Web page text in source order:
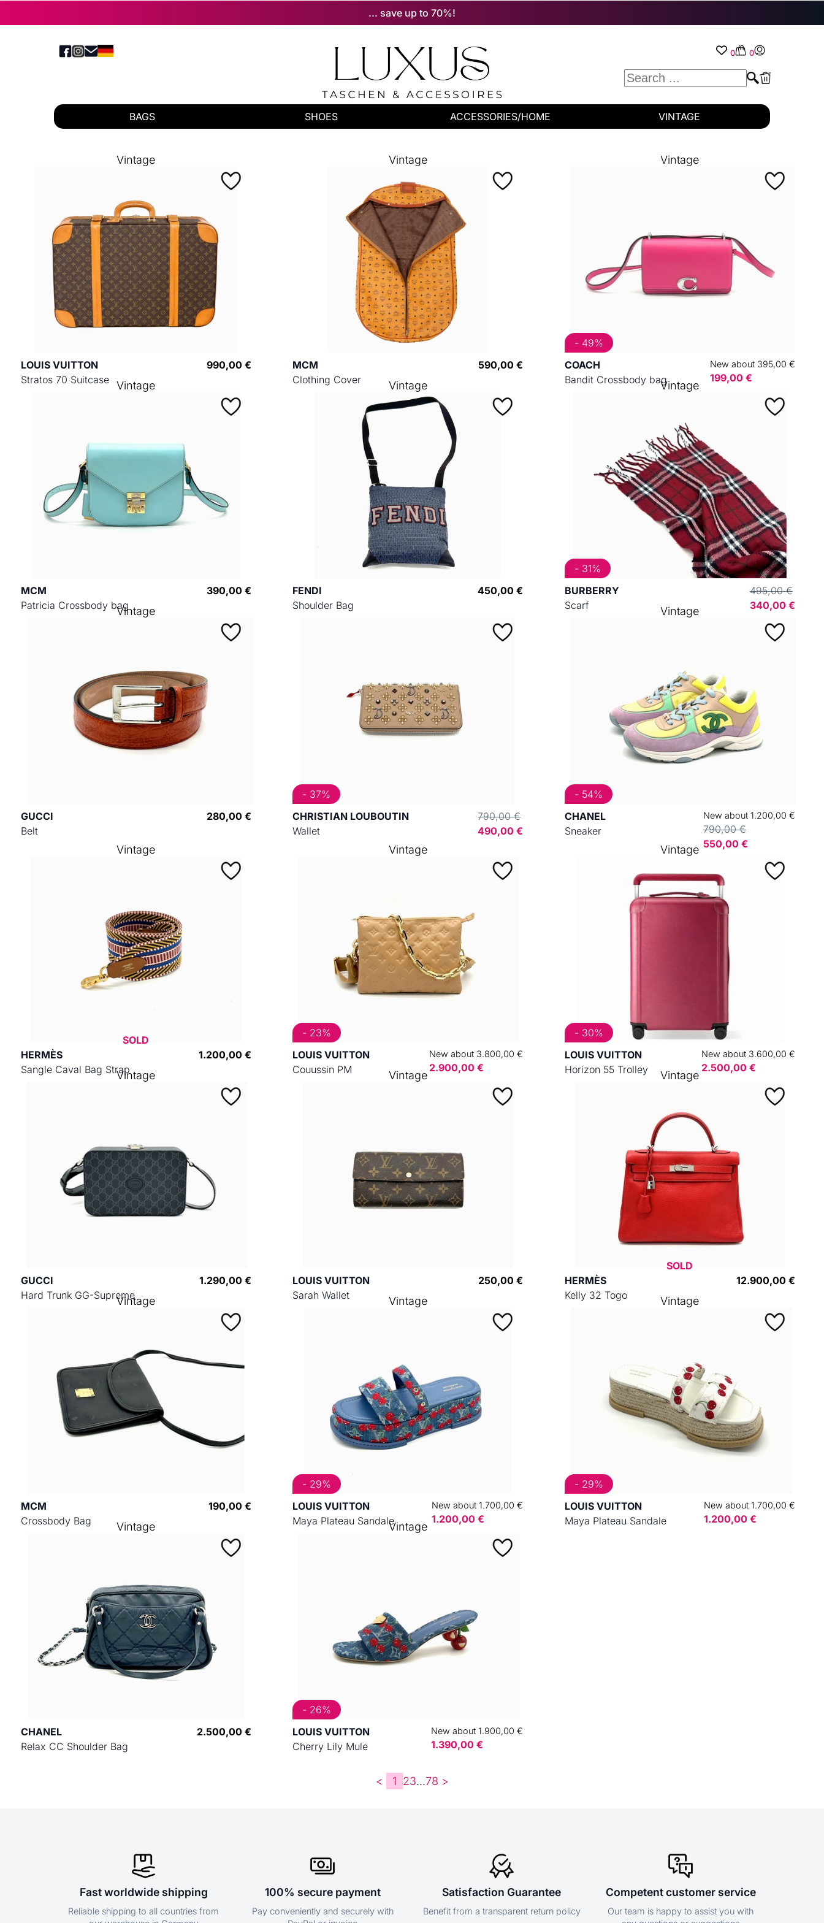
... save up to 70%!
0 0
BAGS SHOES ACCESSORIES/HOME VINTAGE
LOUIS VUITTON
Stratos 70 Suitcase
990,00 €
Vintage
MCM
Clothing Cover
590,00 €
Vintage
COACH
Bandit Crossbody bag
New about 395,00 €
199,00 €
- 49%
Vintage
MCM
Patricia Crossbody bag
390,00 €
Vintage
FENDI
Shoulder Bag
450,00 €
Vintage
BURBERRY
Scarf
495,00 €
340,00 €
- 31%
Vintage
GUCCI
Belt
280,00 €
Vintage
CHRISTIAN LOUBOUTIN
Wallet
790,00 €
490,00 €
- 37%
CHANEL
Sneaker
New about 1.200,00 €
790,00 €
550,00 €
- 54%
Vintage
HERMÈS
Sangle Caval Bag Strap
1.200,00 €
SOLD
Vintage
LOUIS VUITTON
Couussin PM
New about 3.800,00 €
2.900,00 €
- 23%
Vintage
LOUIS VUITTON
Horizon 55 Trolley
New about 3.600,00 €
2.500,00 €
- 30%
Vintage
GUCCI
Hard Trunk GG-Supreme
1.290,00 €
Vintage
LOUIS VUITTON
Sarah Wallet
250,00 €
Vintage
HERMÈS
Kelly 32 Togo
12.900,00 €
SOLD
Vintage
MCM
Crossbody Bag
190,00 €
Vintage
LOUIS VUITTON
Maya Plateau Sandale
New about 1.700,00 €
1.200,00 €
- 29%
Vintage
LOUIS VUITTON
Maya Plateau Sandale
New about 1.700,00 €
1.200,00 €
- 29%
Vintage
CHANEL
Relax CC Shoulder Bag
2.500,00 €
Vintage
LOUIS VUITTON
Cherry Lily Mule
New about 1.900,00 €
1.390,00 €
- 26%
Vintage
< 1 23...78 >
Fast worldwide shipping
Reliable shipping to all countries from
100% secure payment
Pay conveniently and securely with
Satisfaction Guarantee
Benefit from a transparent return policy
Competent customer service
Our team is happy to assist you with